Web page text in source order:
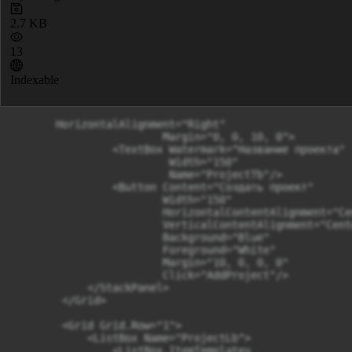
2.7 KB
13
Indexable
       HorizontalAlignment="Right"
                        Margin="0, 0, 10, 0">
                <TextBox Watermark="Название проекта"
                         Width="150"
                         Name="ProjectTb"/>
                <Button Content="Создать проект"
                        Width="150"
                        Background="Blue"
                        Foreground="White"
                        Margin="10, 0, 0, 0"
                        Click="AddProject"/>
            </StackPanel>
        </Grid>
        <Grid Grid.Row="1">
            <ListBox Name="ProjectLb">